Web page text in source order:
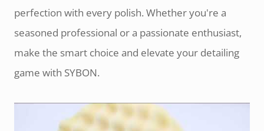
perfection with every polish. Whether you're a
seasoned professional or a passionate enthusiast,
make the smart choice and elevate your detailing
game with SYBON.